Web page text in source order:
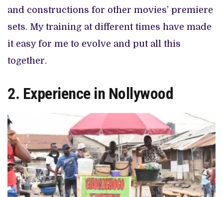
and constructions for other movies’ premiere
sets. My training at different times have made
it easy for me to evolve and put all this
together.
2. Experience in Nollywood